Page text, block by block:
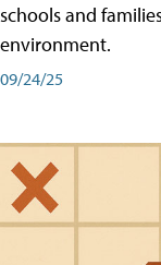
schools and
environment.
09/24/25